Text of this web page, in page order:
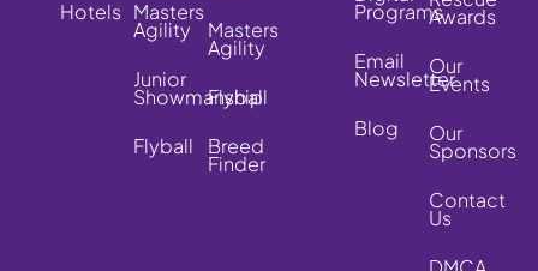
Hotels Masters
Agility
Junior
Showmanship
Flyball
Masters
Agility
Flyball
Breed
Finder
Programs
Email
Newsletter
Blog
Awards
Our
Events
Our
Sponsors
Contact
Us